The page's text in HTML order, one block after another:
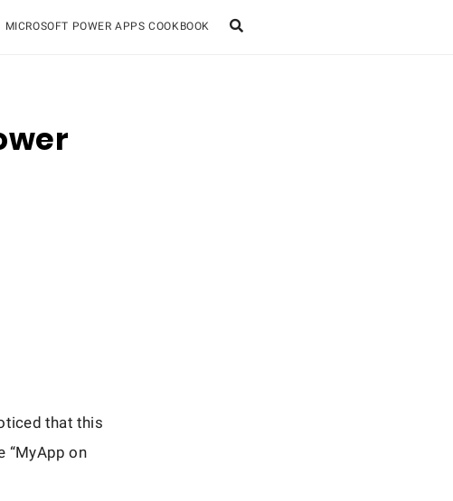
MICROSOFT POWER APPS COOKBOOK
that this
“MyApp on